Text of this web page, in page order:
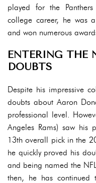
played for the
college career, he was
and won numerous
ENTERING THE
DOUBTS
Despite his impressive
doubts about Aaron
professional level.
Angeles Rams) saw his
13th overall pick in the
he quickly proved his
and being named the
then, he has